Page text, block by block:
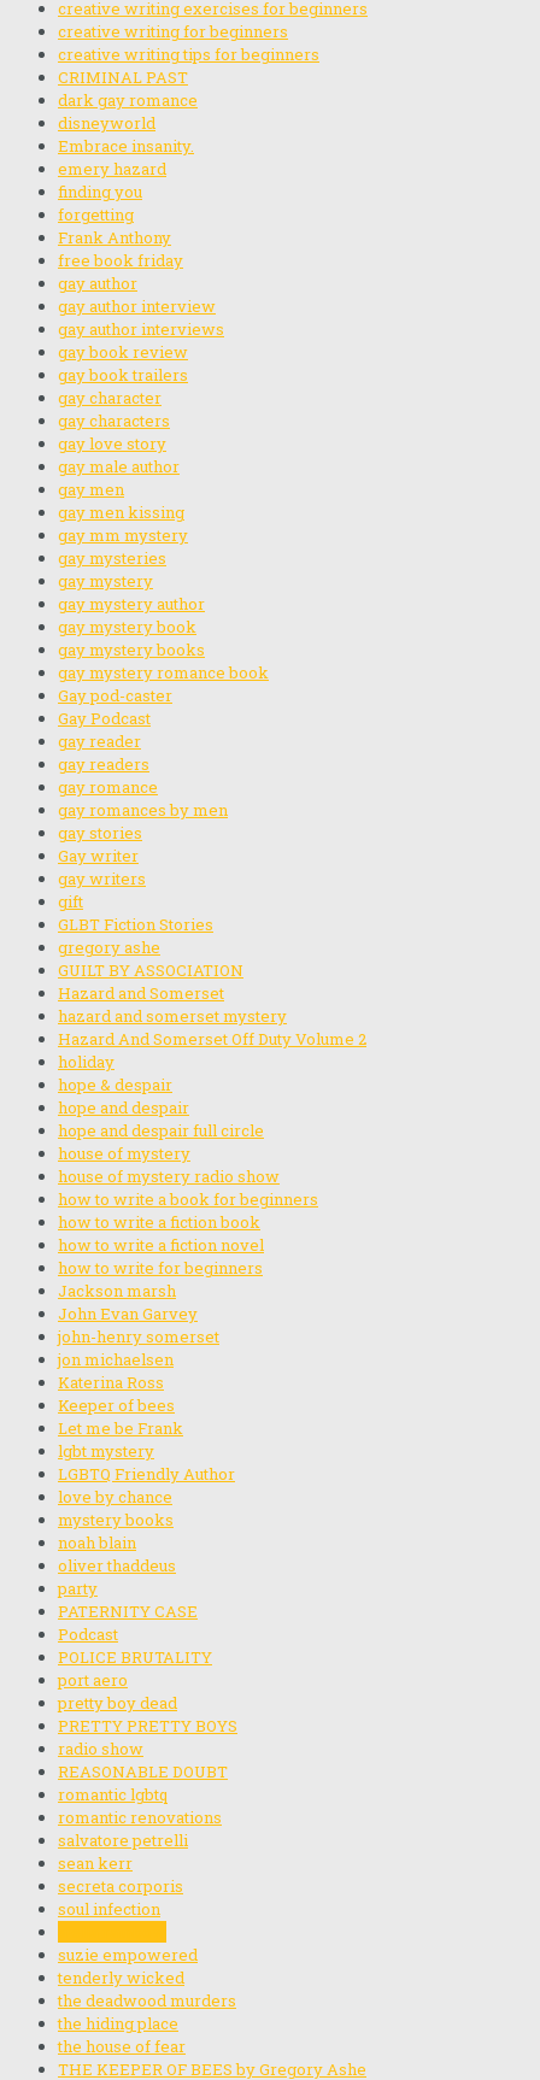
creative writing exercises for beginners
creative writing for beginners
creative writing tips for beginners
CRIMINAL PAST
dark gay romance
disneyworld
Embrace insanity.
emery hazard
finding you
forgetting
Frank Anthony
free book friday
gay author
gay author interview
gay author interviews
gay book review
gay book trailers
gay character
gay characters
gay love story
gay male author
gay men
gay men kissing
gay mm mystery
gay mysteries
gay mystery
gay mystery author
gay mystery book
gay mystery books
gay mystery romance book
Gay pod-caster
Gay Podcast
gay reader
gay readers
gay romance
gay romances by men
gay stories
Gay writer
gay writers
gift
GLBT Fiction Stories
gregory ashe
GUILT BY ASSOCIATION
Hazard and Somerset
hazard and somerset mystery
Hazard And Somerset Off Duty Volume 2
holiday
hope & despair
hope and despair
hope and despair full circle
house of mystery
house of mystery radio show
how to write a book for beginners
how to write a fiction book
how to write a fiction novel
how to write for beginners
Jackson marsh
John Evan Garvey
john-henry somerset
jon michaelsen
Katerina Ross
Keeper of bees
Let me be Frank
lgbt mystery
LGBTQ Friendly Author
love by chance
mystery books
noah blain
oliver thaddeus
party
PATERNITY CASE
Podcast
POLICE BRUTALITY
port aero
pretty boy dead
PRETTY PRETTY BOYS
radio show
REASONABLE DOUBT
romantic lgbtq
romantic renovations
salvatore petrelli
sean kerr
secreta corporis
soul infection
suzie empowered
tenderly wicked
the deadwood murders
the hiding place
the house of fear
THE KEEPER OF BEES by Gregory Ashe